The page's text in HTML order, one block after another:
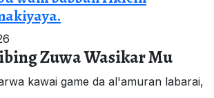
Zuwa Wasikar Mu
kawai game da al'amuran labarai,